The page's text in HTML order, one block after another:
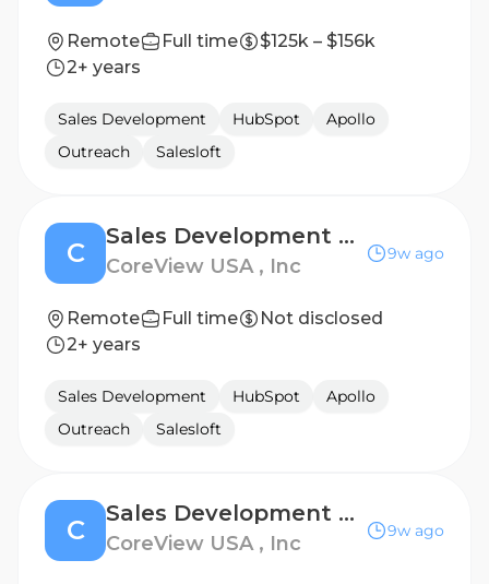
Remote Full time
$125k – $156k
2+ years
Sales Development HubSpot
Apollo
Outreach
Salesloft
C
Sales Development Representative - US
CoreView USA , Inc
9w ago
Remote Full time
Not disclosed
2+ years
Sales Development HubSpot
Apollo
Outreach
Salesloft
C
Sales Development Representative - French Speaking
CoreView USA , Inc
9w ago